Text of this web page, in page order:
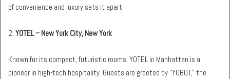
of convenience and luxury sets it apart.
2. YOTEL – New York City, New York
Known for its compact, futuristic rooms, YOTEL in Manhattan is a
pioneer in high-tech hospitality. Guests are greeted by “YOBOT,” the